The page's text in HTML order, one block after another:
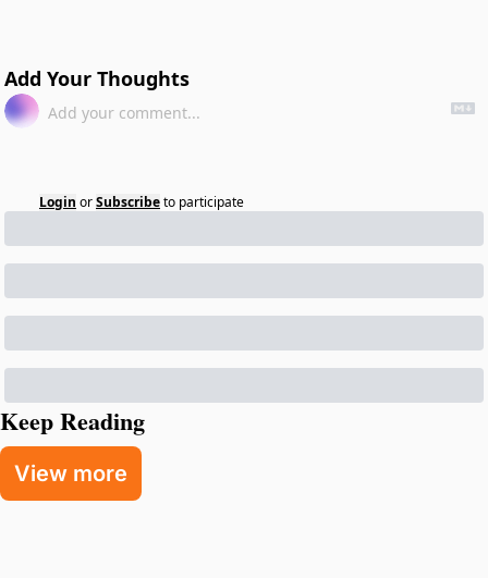
Add Your Thoughts
Login orSubscribeto participate
Keep Reading
View more